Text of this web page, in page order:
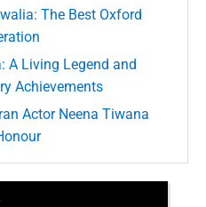
The Best Oxford
A Living Legend and
Achievements
Actor Neena Tiwana